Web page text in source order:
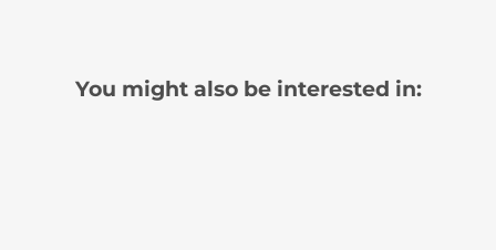
You might also be interested in: